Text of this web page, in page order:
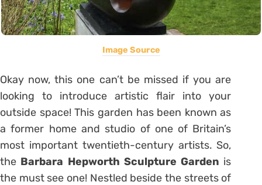
Image Source
Okay now, this one can’t be missed if you are
looking to introduce artistic flair into your
outside space! This garden has been known as
a former home and studio of one of Britain’s
most important twentieth-century artists. So,
the Barbara Hepworth Sculpture Garden is
the must see one! Nestled beside the streets of